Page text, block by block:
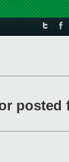
posted